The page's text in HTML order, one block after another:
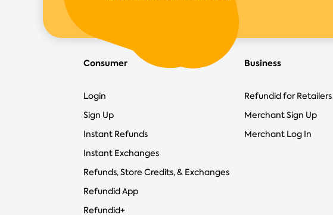
Consumer
Login
Sign Up
Instant Refunds
Instant Exchanges
Refunds, Store Credits, & Exchanges
Refundid App
Refundid+
Business
Refundid for Retailers
Merchant Sign Up
Merchant Log In